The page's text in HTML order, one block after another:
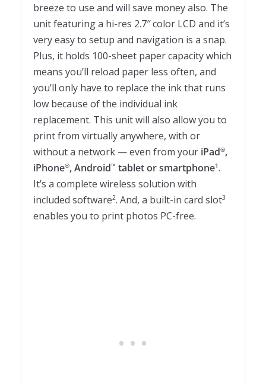
breeze to use and will save money also. The
unit featuring a hi-res 2.7″ color LCD and it’s
very easy to setup and navigation is a snap.
Plus, it holds 100-sheet paper capacity which
means you’ll reload paper less often, and
you’ll only have to replace the ink that runs
low because of the individual ink
replacement. This unit will also allow you to
print from virtually anywhere, with or
without a network — even from your iPad®,
iPhone®, Android™ tablet or smartphone1.
It’s a complete wireless solution with
included software2. And, a built-in card slot3
enables you to print photos PC-free.